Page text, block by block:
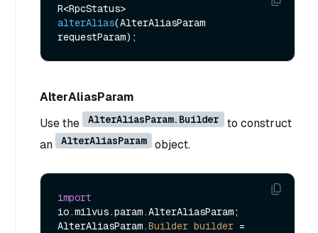
alterAlias(AlterAliasParam
requestParam)
AlterAliasParam
Use the
AlterAliasParam.Builder
to construct
an
AlterAliasParam object.
import
io.milvus.param.AlterAliasParam;
AlterAliasParam.Builder builder =